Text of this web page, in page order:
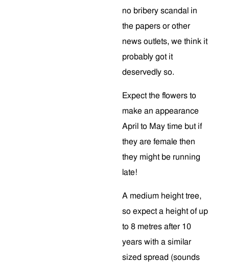
no bribery scandal in
the papers or other
news outlets, we think it
probably got it
deservedly so.
Expect the flowers to
make an appearance
April to May time but if
they are female then
they might be running
late!
A medium height tree,
so expect a height of up
to 8 metres after 10
years with a similar
sized spread (sounds